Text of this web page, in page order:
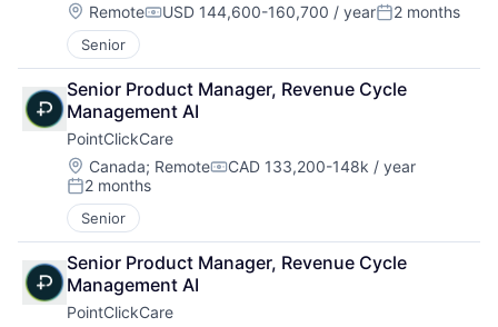
Location:
RemoteCompensation:
USD 144,600-160,700 / yearPosted:
2 months
Senior
Senior Product Manager, Revenue Cycle
Management AI
PointClickCare
Location:
Canada; RemoteCompensation:
CAD 133,200-148k / year
Posted:
2 months
Senior
Senior Product Manager, Revenue Cycle
Management AI
PointClickCare